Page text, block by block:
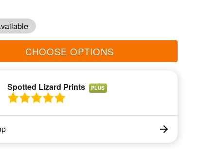
CHOOSE OPTIONS
Spotted Lizard Prints PLUS